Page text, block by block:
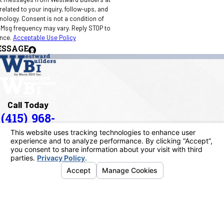
to your inquiry, follow-ups, and
of
frequency may vary. Reply STOP to
Acceptable Use Policy
Call Today
(415) 968-
1090
Address
40 Paul Drive
San Rafael, CA 94903